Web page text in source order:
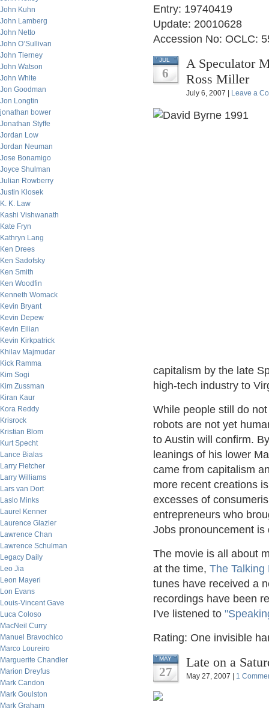
John Kuhn
John Lamberg
John Netto
John O’Sullivan
John Tierney
John Watson
John White
Jon Goodman
Jon Longtin
jonathan bower
Jonathan Styffe
Jordan Low
Jordan Neuman
Jose Bonamigo
Joyce Shulman
Julian Rowberry
Justin Klosek
K. K. Law
Kashi Vishwanath
Kate Fryn
Kathryn Lang
Ken Drees
Ken Sadofsky
Ken Smith
Ken Woodfin
Kenneth Womack
Kevin Bryant
Kevin Depew
Kevin Eilian
Kevin Kirkpatrick
Khilav Majmudar
Kick Ramma
Kim Sogi
Kim Zussman
Kiran Kaur
Kora Reddy
Krisrock
Kristian Blom
Kurt Specht
Lance Bialas
Larry Fletcher
Larry Williams
Lars van Dort
Laslo Minks
Laurel Kenner
Laurence Glazier
Lawrence Chan
Lawrence Schulman
Legacy Daily
Leo Jia
Leon Mayeri
Lon Evans
Louis-Vincent Gave
Luca Coloso
MacNeil Curry
Manuel Bravochico
Marco Loureiro
Marguerite Chandler
Marion Dreyfus
Mark Candon
Mark Goulston
Mark Graham
Entry: 19740419
Update: 20010628
Accession No: OCLC:
JUL
6
A Speculator
Ross Miller
July 6, 2007 | Leave a
capitalism by the late
high-tech industry to
While people still do
robots are not yet
to Austin will confirm.
leanings of his lower
came from capitalism
more recent creations
excesses of
entrepreneurs who
Jobs pronouncement is
The movie is all about
at the time, The Talking
tunes have received a
recordings have been
I've listened to
Rating: One invisible
MAY
27
Late on a
May 27, 2007 | 1